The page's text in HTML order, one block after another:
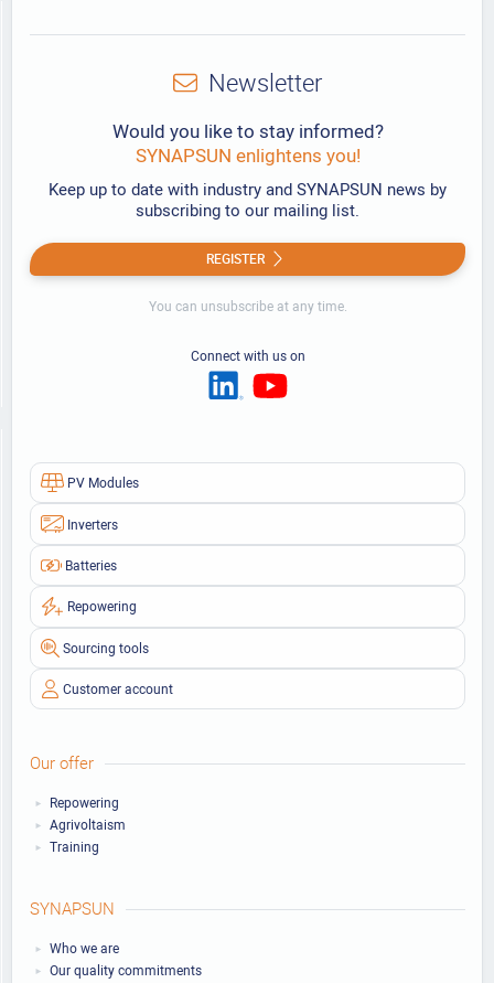
PV Modules
Inverters
Batteries
Repowering
Sourcing tools
Customer account
Our offer
Repowering
Agrivoltaism
Training
SYNAPSUN
Who we are
Our quality commitments
Newsletter
Would you like to stay informed?
SYNAPSUN enlightens you!
Keep up to date with industry and SYNAPSUN news by
subscribing to our mailing list.
REGISTER
You can unsubscribe at any time.
Connect with us on